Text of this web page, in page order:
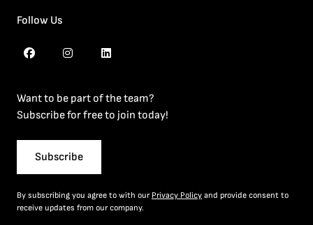
Follow Us
Want to be part of the team?
Subscribe for free to join today!
Subscribe
By subscribing you agree to with our Privacy Policy and provide consent to
receive updates from our company.